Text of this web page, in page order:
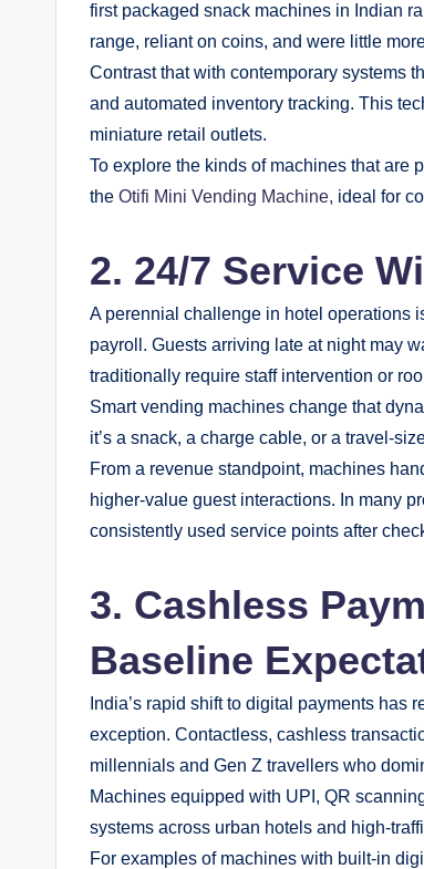
first packaged snack machines in Indian
range, reliant on coins, and were little
Contrast that with contemporary systems
and automated inventory tracking. This
miniature retail outlets.
To explore the kinds of machines that are
the Otifi Mini Vending Machine, ideal for
2. 24/7 Service
A perennial challenge in hotel operations
payroll. Guests arriving late at night may
traditionally require staff intervention or
Smart vending machines change that
it’s a snack, a charge cable, or a travel-
From a revenue standpoint, machines
higher-value guest interactions. In many
consistently used service points after
3. Cashless
Baseline
India’s rapid shift to digital payments
exception. Contactless, cashless
millennials and Gen Z travellers who
Machines equipped with UPI, QR
systems across urban hotels and high-
For examples of machines with built-in